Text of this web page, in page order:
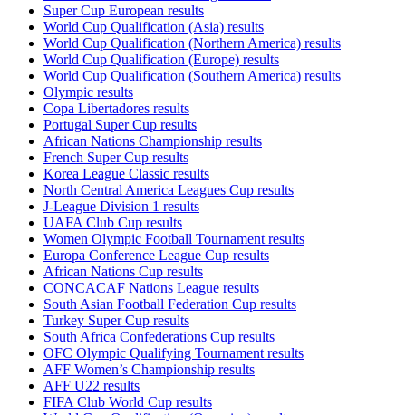
Super Cup European results
World Cup Qualification (Asia) results
World Cup Qualification (Northern America) results
World Cup Qualification (Europe) results
World Cup Qualification (Southern America) results
Olympic results
Copa Libertadores results
Portugal Super Cup results
African Nations Championship results
French Super Cup results
Korea League Classic results
North Central America Leagues Cup results
J-League Division 1 results
UAFA Club Cup results
Women Olympic Football Tournament results
Europa Conference League Cup results
African Nations Cup results
CONCACAF Nations League results
South Asian Football Federation Cup results
Turkey Super Cup results
South Africa Confederations Cup results
OFC Olympic Qualifying Tournament results
AFF Women’s Championship results
AFF U22 results
FIFA Club World Cup results